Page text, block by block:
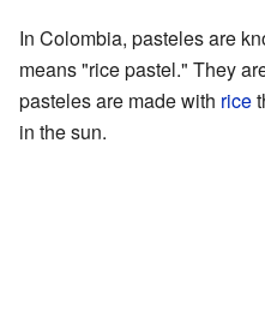
In Colombia, pasteles are
means "rice pastel." They
pasteles are made with rice
in the sun.